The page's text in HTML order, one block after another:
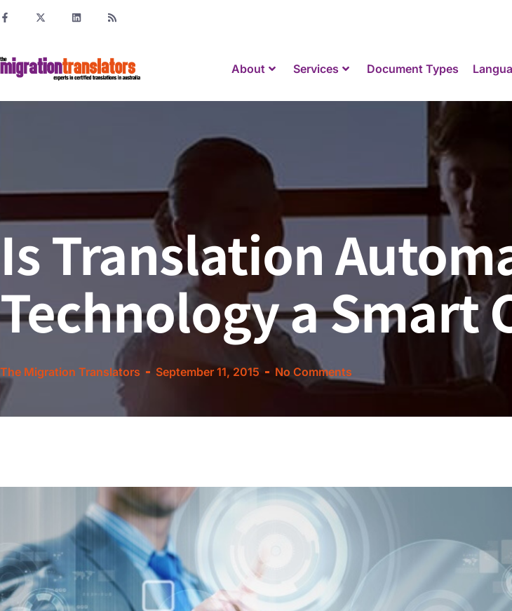
About Services Document Types
Is Translation
Technology a Smart
The Migration Translators September 11, 2015 No Comments